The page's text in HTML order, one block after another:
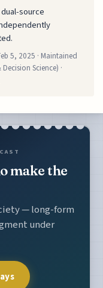
source
5, 2025 · Maintained
Science) ·
make the
— long-form
under